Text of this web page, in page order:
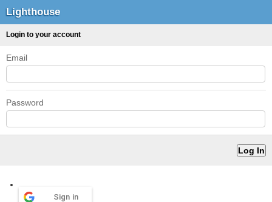
Lighthouse
Login to your account
Email
Password
Sign in